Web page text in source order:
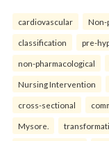
cardiovascular Non-
classification pre-
non-pharmacological
Nursing Intervention
cross-sectional
Mysore.